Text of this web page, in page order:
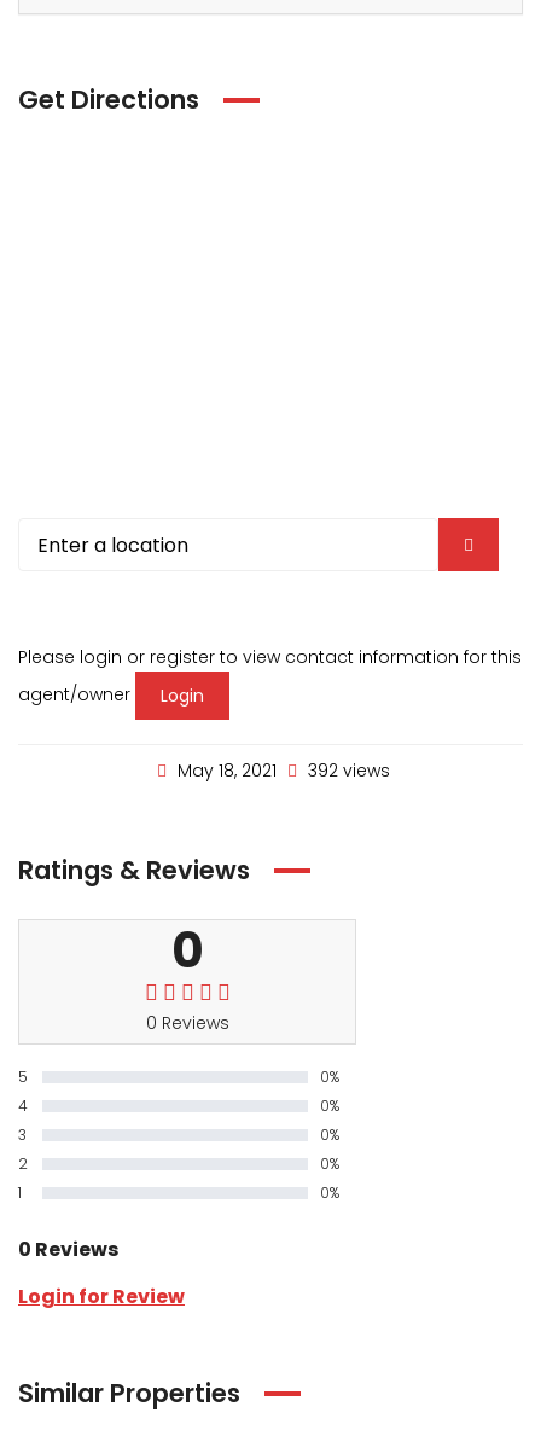
Get Directions
Please login or register to view contact information for this
agent/owner
Login
May 18, 2021 392 views
Ratings & Reviews
0
0 Reviews
5
0%
4
0%
3
0%
2
0%
1
0%
0 Reviews
Login for Review
Similar Properties